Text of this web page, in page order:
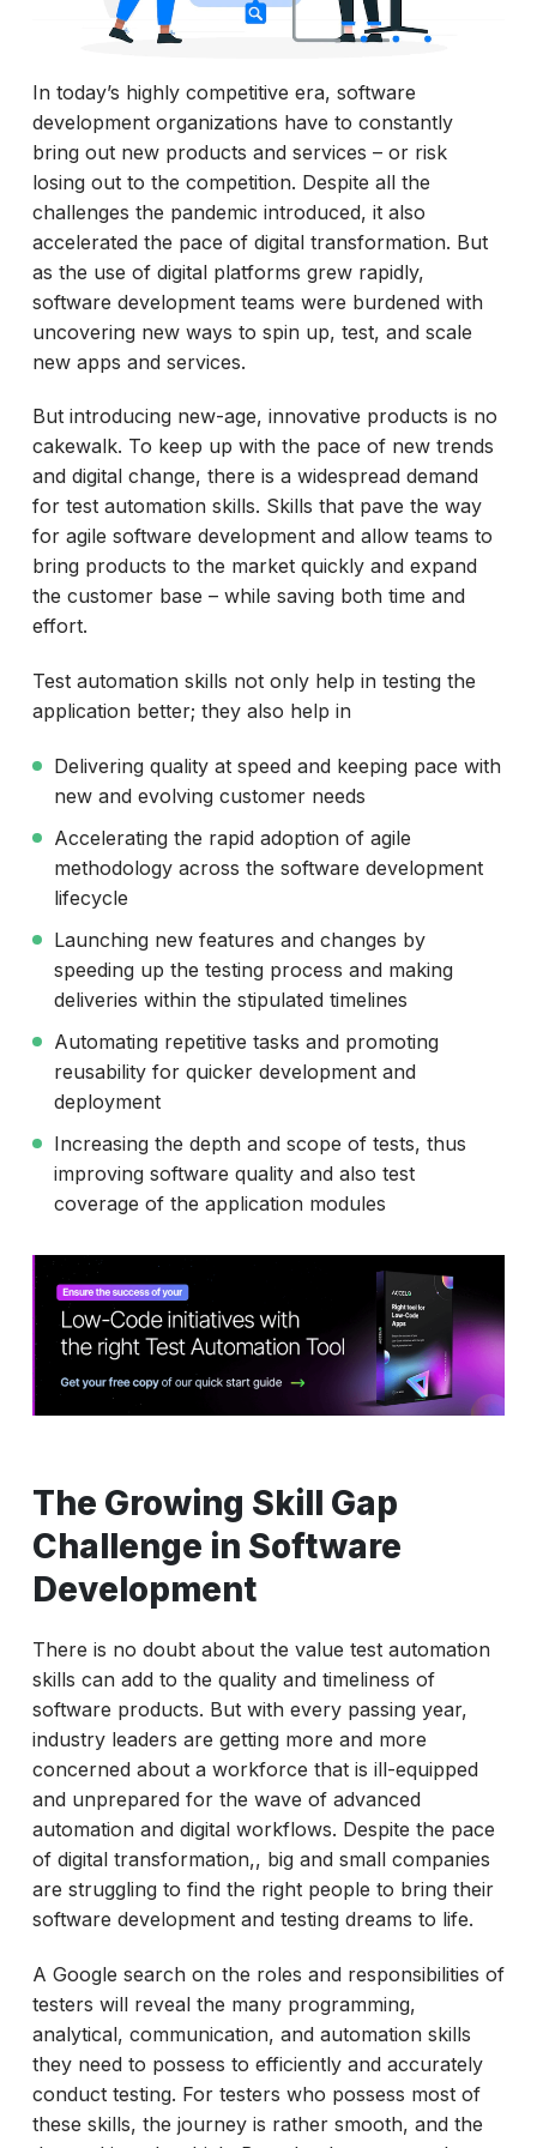
In today’s highly competitive era, software
development organizations have to constantly
bring out new products and services – or risk
losing out to the competition. Despite all the
challenges the pandemic introduced, it also
accelerated the pace of digital transformation. But
as the use of digital platforms grew rapidly,
software development teams were burdened with
uncovering new ways to spin up, test, and scale
new apps and services.
But introducing new-age, innovative products is no
cakewalk. To keep up with the pace of new trends
and digital change, there is a widespread demand
for test automation skills. Skills that pave the way
for agile software development and allow teams to
bring products to the market quickly and expand
the customer base – while saving both time and
effort.
Test automation skills not only help in testing the
application better; they also help in
Delivering quality at speed and keeping pace with
new and evolving customer needs
Accelerating the rapid adoption of agile
methodology across the software development
lifecycle
Launching new features and changes by
speeding up the testing process and making
deliveries within the stipulated timelines
Automating repetitive tasks and promoting
reusability for quicker development and
deployment
Increasing the depth and scope of tests, thus
improving software quality and also test
coverage of the application modules
The Growing Skill Gap
Challenge in Software
Development
There is no doubt about the value test automation
skills can add to the quality and timeliness of
software products. But with every passing year,
industry leaders are getting more and more
concerned about a workforce that is ill-equipped
and unprepared for the wave of advanced
automation and digital workflows. Despite the pace
of digital transformation,, big and small companies
are struggling to find the right people to bring their
software development and testing dreams to life.
A Google search on the roles and responsibilities of
testers will reveal the many programming,
analytical, communication, and automation skills
they need to possess to efficiently and accurately
conduct testing. For testers who possess most of
these skills, the journey is rather smooth, and the